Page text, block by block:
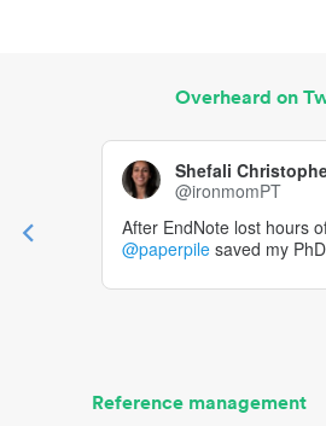
Overheard on
Shefali
@ironmomPT
After EndNote lost hours
@paperpile saved my
Reference management